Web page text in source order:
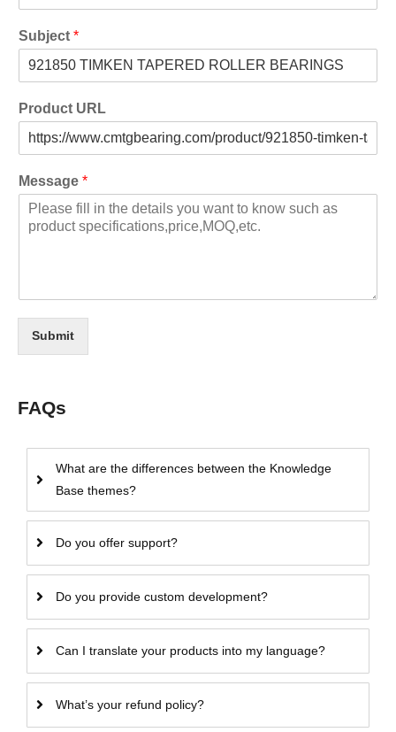
Subject *
Product URL
Message *
Submit
FAQs
What are the differences between the Knowledge
Base themes?
Do you offer support?
Do you provide custom development?
Can I translate your products into my language?
What’s your refund policy?